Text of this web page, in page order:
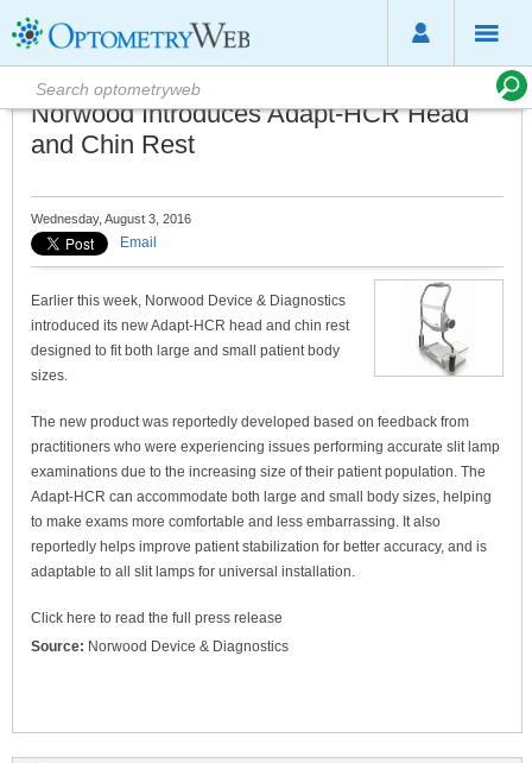
Norwood Introduces Adapt-HCR Head
and Chin Rest
Wednesday, August 3, 2016
Email
Earlier this week, Norwood Device & Diagnostics
introduced its new Adapt-HCR head and chin rest
designed to fit both large and small patient body
sizes.
The new product was reportedly developed based on feedback from
practitioners who were experiencing issues performing accurate slit lamp
examinations due to the increasing size of their patient population. The
Adapt-HCR can accommodate both large and small body sizes, helping
to make exams more comfortable and less embarrassing. It also
reportedly helps improve patient stabilization for better accuracy, and is
adaptable to all slit lamps for universal installation.
Click here to read the full press release
Source: Norwood Device & Diagnostics